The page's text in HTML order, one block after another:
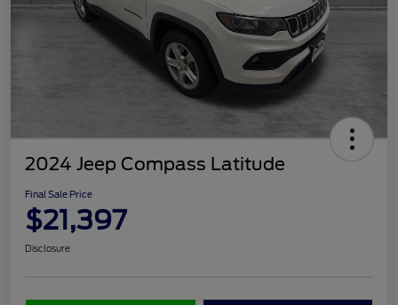
2024 Jeep Compass Latitude
Final Sale Price
$21,397
Disclosure